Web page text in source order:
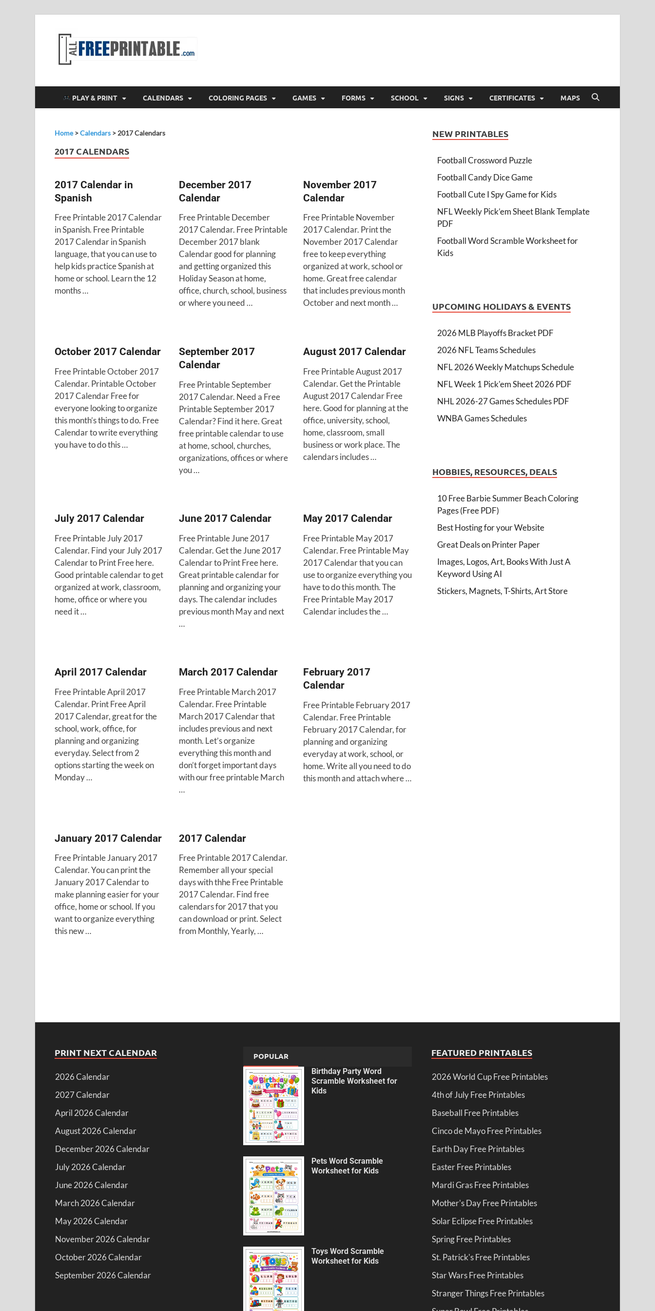
PLAY & PRINT CALENDARS COLORING PAGES GAMES FORMS SCHOOL SIGNS CERTIFICATES MAPS
Home>Calendars > 2017 Calendars
2017 CALENDARS
2017 Calendar in
Spanish
Free Printable 2017 Calendar
in Spanish. Free Printable
2017 Calendar in Spanish
language, that you can use to
help kids practice Spanish at
home or school. Learn the 12
months …
December 2017
Calendar
Free Printable December
2017 Calendar. Free Printable
December 2017 blank
Calendar good for planning
and getting organized this
Holiday Season at home,
office, church, school, business
or where you need …
November 2017
Calendar
Free Printable November
2017 Calendar. Print the
November 2017 Calendar
free to keep everything
organized at work, school or
home. Great free calendar
that includes previous month
October and next month …
October 2017 Calendar
Free Printable October 2017
Calendar. Printable October
2017 Calendar Free for
everyone looking to organize
this month’s things to do. Free
Calendar to write everything
you have to do this …
September 2017
Calendar
Free Printable September
2017 Calendar. Need a Free
Printable September 2017
Calendar? Find it here. Great
free printable calendar to use
at home, school, churches,
organizations, offices or where
you …
August 2017 Calendar
Free Printable August 2017
Calendar. Get the Printable
August 2017 Calendar Free
here. Good for planning at the
office, university, school,
home, classroom, small
business or work place. The
calendars includes …
July 2017 Calendar
Free Printable July 2017
Calendar. Find your July 2017
Calendar to Print Free here.
Good printable calendar to get
organized at work, classroom,
home, office or where you
need it …
June 2017 Calendar
Free Printable June 2017
Calendar. Get the June 2017
Calendar to Print Free here.
Great printable calendar for
planning and organizing your
days. The calendar includes
previous month May and next
…
May 2017 Calendar
Free Printable May 2017
Calendar. Free Printable May
2017 Calendar that you can
use to organize everything you
have to do this month. The
Free Printable May 2017
Calendar includes the …
April 2017 Calendar
Free Printable April 2017
Calendar. Print Free April
2017 Calendar, great for the
school, work, office, for
planning and organizing
everyday. Select from 2
options starting the week on
Monday …
March 2017 Calendar
Free Printable March 2017
Calendar. Free Printable
March 2017 Calendar that
includes previous and next
month. Let’s organize
everything this month and
don’t forget important days
with our free printable March
…
February 2017
Calendar
Free Printable February 2017
Calendar. Free Printable
February 2017 Calendar, for
planning and organizing
everyday at work, school, or
home. Write all you need to do
this month and attach where …
January 2017 Calendar
Free Printable January 2017
Calendar. You can print the
January 2017 Calendar to
make planning easier for your
office, home or school. If you
want to organize everything
this new …
2017 Calendar
Free Printable 2017 Calendar.
Remember all your special
days with thhe Free Printable
2017 Calendar. Find free
calendars for 2017 that you
can download or print. Select
from Monthly, Yearly, …
NEW PRINTABLES
Football Crossword Puzzle
Football Candy Dice Game
Football Cute I Spy Game for Kids
NFL Weekly Pick’em Sheet Blank Template
PDF
Football Word Scramble Worksheet for
Kids
UPCOMING HOLIDAYS & EVENTS
2026 MLB Playoffs Bracket PDF
2026 NFL Teams Schedules
NFL 2026 Weekly Matchups Schedule
NFL Week 1 Pick'em Sheet 2026 PDF
NHL 2026-27 Games Schedules PDF
WNBA Games Schedules
HOBBIES, RESOURCES, DEALS
10 Free Barbie Summer Beach Coloring
Pages (Free PDF)
Best Hosting for your Website
Great Deals on Printer Paper
Images, Logos, Art, Books With Just A
Keyword Using AI
Stickers, Magnets, T-Shirts, Art Store
PRINT NEXT CALENDAR
2026 Calendar
2027 Calendar
April 2026 Calendar
August 2026 Calendar
December 2026 Calendar
July 2026 Calendar
June 2026 Calendar
March 2026 Calendar
May 2026 Calendar
November 2026 Calendar
October 2026 Calendar
September 2026 Calendar
POPULAR
Birthday Party Word
Scramble Worksheet for
Kids
Pets Word Scramble
Worksheet for Kids
Toys Word Scramble
Worksheet for Kids
FEATURED PRINTABLES
2026 World Cup Free Printables
4th of July Free Printables
Baseball Free Printables
Cinco de Mayo Free Printables
Earth Day Free Printables
Easter Free Printables
Mardi Gras Free Printables
Mother's Day Free Printables
Solar Eclipse Free Printables
Spring Free Printables
St. Patrick's Free Printables
Star Wars Free Printables
Stranger Things Free Printables